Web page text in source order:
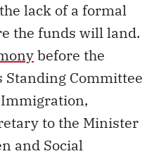
lack of a formal
the funds will land.
before the
Standing Committee
to the Minister
and Social